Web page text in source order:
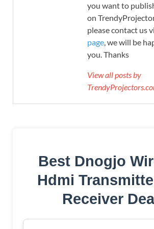
you want to
on
please contact us
page, we will be
you. Thanks
View all posts by
Best Dnogjo
Hdmi
Receiver